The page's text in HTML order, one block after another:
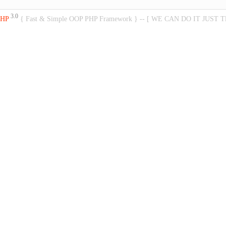
3.0 { Fast & Simple OOP PHP Framework } -- [ WE CAN DO IT JUST